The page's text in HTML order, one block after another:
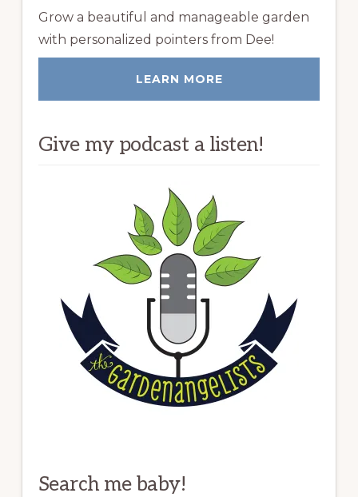
Grow a beautiful and manageable garden
with personalized pointers from Dee!
LEARN MORE
Give my podcast a listen!
Search me baby!